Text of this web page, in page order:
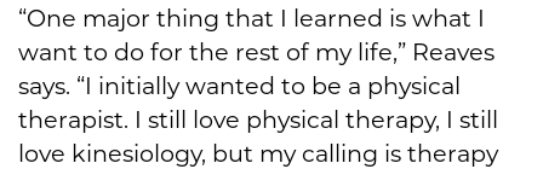
“One major thing that I learned is what I
want to do for the rest of my life,” Reaves
says. “I initially wanted to be a physical
therapist. I still love physical therapy, I still
love kinesiology, but my calling is therapy